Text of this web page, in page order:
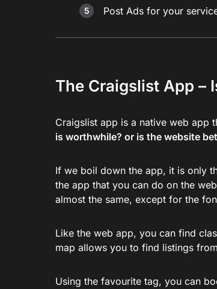
Post Ads for your
The Craigslist App –
Craigslist app is a native web app
is worthwhile? or is the website
If we boil down the app, it is only
the app that you can do on the
almost the same, except for the
Like the web app, you can find
map allows you to find listings
Using the favourite tag, you can